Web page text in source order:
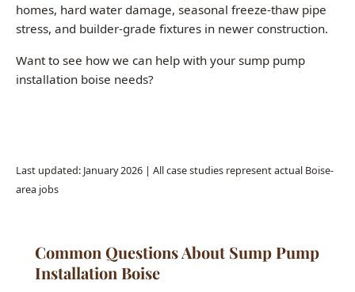
installation boise needs?
Call (208) 871-9113
Common Questions About Sump Pump
Installation Boise
How hard is the water in Boise, Idaho?